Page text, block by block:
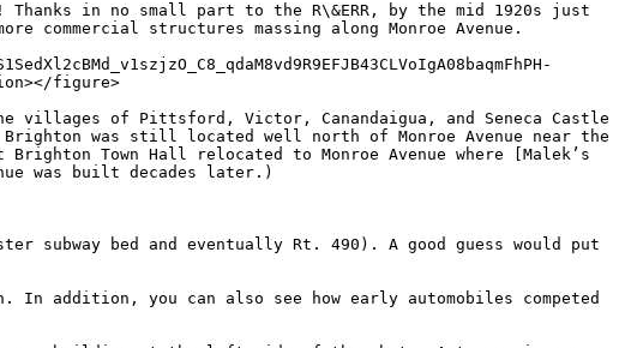
Thanks in no small part to the R\&ERR, by the mid 1920s just
structures massing along Monroe Avenue.
figure>
villages of Pittsford, Victor, Canandaigua, and Seneca Castle
was still located well north of Monroe Avenue near the
Town Hall relocated to Monroe Avenue where [Malek’s
was built decades later.)
subway bed and eventually Rt. 490). A good guess would put
addition, you can also see how early automobiles competed